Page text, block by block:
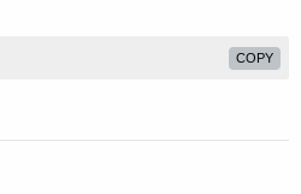
COPY